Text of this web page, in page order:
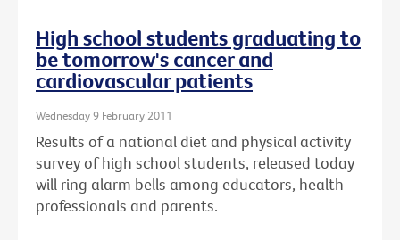
High school students graduating to
be tomorrow's cancer and
cardiovascular patients
Wednesday 9 February 2011
Results of a national diet and physical activity
survey of high school students, released today
will ring alarm bells among educators, health
professionals and parents.